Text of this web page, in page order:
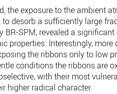
the exposure to the ambient
desorb a sufficiently large
BR-SPM, revealed a
properties. Interestingly,
the ribbons only to low
conditions the ribbons are
with their most
higher radical character.